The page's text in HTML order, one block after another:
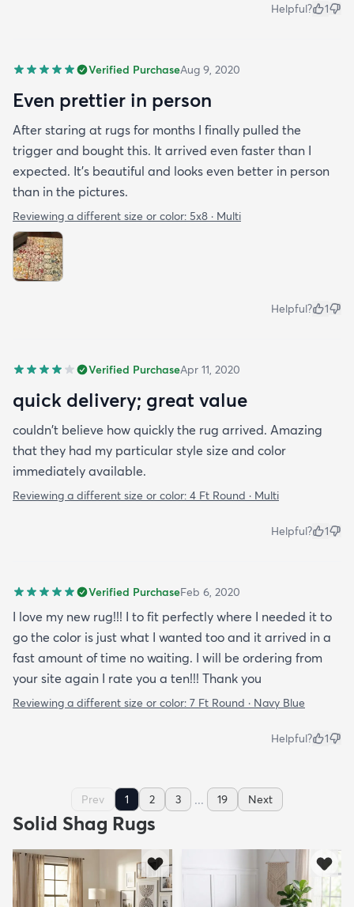
Helpful? 1
Verified PurchaseAug 9, 2020
Even prettier in person
After staring at rugs for months I finally pulled the
trigger and bought this. It arrived even faster than I
expected. It’s beautiful and looks even better in person
than in the pictures.
Reviewing a different size or color: 5x8 · Multi
Helpful? 1
Verified PurchaseApr 11, 2020
quick delivery; great value
couldn't believe how quickly the rug arrived. Amazing
that they had my particular style size and color
immediately available.
Reviewing a different size or color: 4 Ft Round · Multi
Helpful? 1
Verified PurchaseFeb 6, 2020
I love my new rug!!! I to fit perfectly where I needed it to
go the color is just what I wanted too and it arrived in a
fast amount of time no waiting. I will be ordering from
your site again I rate you a ten!!! Thank you
Reviewing a different size or color: 7 Ft Round · Navy Blue
Helpful? 1
Prev 1 2 3 ... 19 Next
Solid Shag Rugs